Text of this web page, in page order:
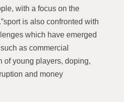
with a focus on the
is also confronted with
which have emerged
as commercial
of young players, doping,
and money